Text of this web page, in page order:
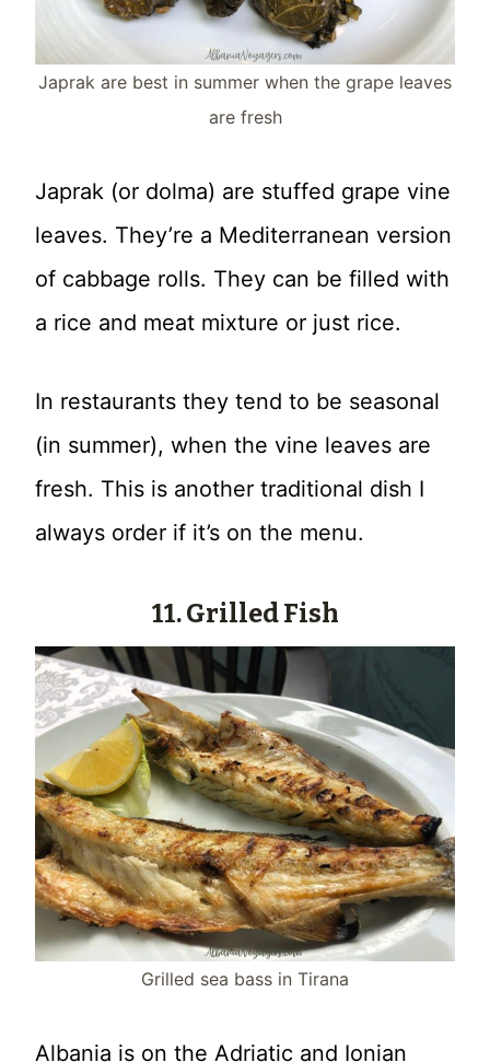
Japrak are best in summer when the grape leaves
are fresh
Japrak (or dolma) are stuffed grape vine
leaves. They’re a Mediterranean version
of cabbage rolls. They can be filled with
a rice and meat mixture or just rice.
In restaurants they tend to be seasonal
(in summer), when the vine leaves are
fresh. This is another traditional dish I
always order if it’s on the menu.
11. Grilled Fish
Grilled sea bass in Tirana
Albania is on the Adriatic and Ionian